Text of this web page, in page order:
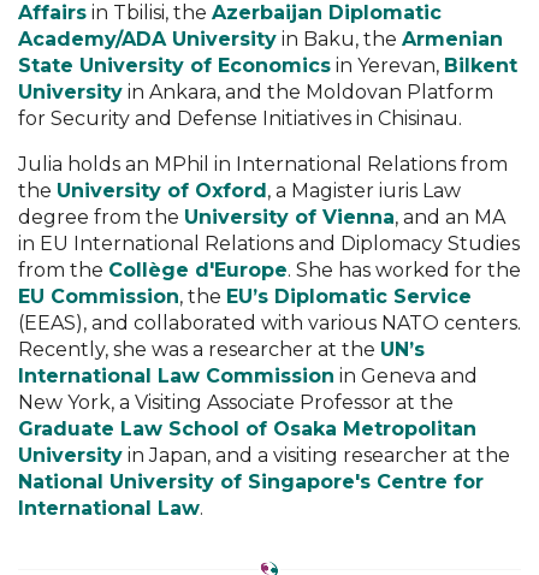
Affairs in Tbilisi, the Azerbaijan Diplomatic
Academy/ADA University in Baku, the Armenian
State University of Economics in Yerevan, Bilkent
University in Ankara, and the Moldovan Platform
for Security and Defense Initiatives in Chisinau.
Julia holds an MPhil in International Relations from
the University of Oxford , a Magister iuris Law
degree from the University of Vienna, and an MA
in EU International Relations and Diplomacy Studies
from the Collège d'Europe. She has worked for the
EU Commission, the EU’s Diplomatic Service
(EEAS), and collaborated with various NATO centers.
Recently, she was a researcher at the UN’s
International Law Commission in Geneva and
New York, a Visiting Associate Professor at the
Graduate Law School of Osaka Metropolitan
University in Japan, and a visiting researcher at the
National University of Singapore's Centre for
International Law.